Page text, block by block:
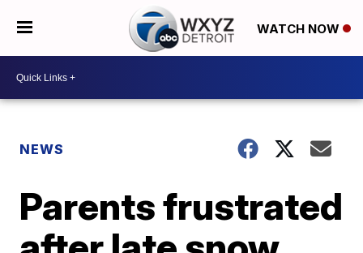
WATCH NOW
NEWS
Parents frustrated